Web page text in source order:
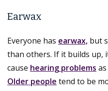
Earwax
Everyone has earwax, but
than others. If it builds up,
cause hearing problems
Older people tend to be